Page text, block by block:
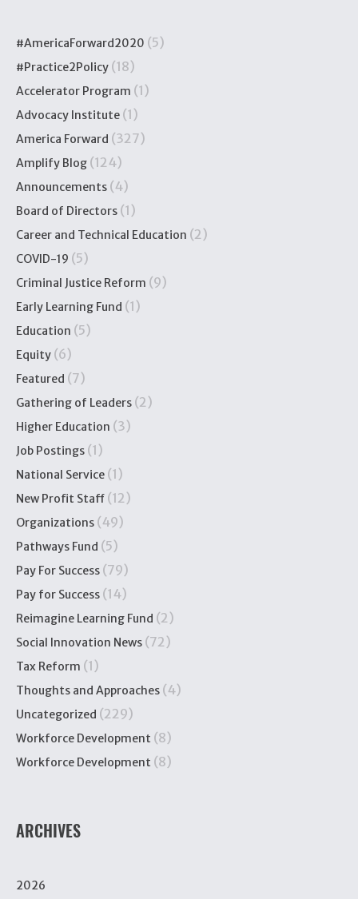
#AmericaForward2020 (5)
#Practice2Policy (18)
Accelerator Program (1)
Advocacy Institute (1)
America Forward (327)
Amplify Blog (124)
Announcements (4)
Board of Directors (1)
Career and Technical Education (2)
COVID-19 (5)
Criminal Justice Reform (9)
Early Learning Fund (1)
Education (5)
Equity (6)
Featured (7)
Gathering of Leaders (2)
Higher Education (3)
Job Postings (1)
National Service (1)
New Profit Staff (12)
Organizations (49)
Pathways Fund (5)
Pay For Success (79)
Pay for Success (14)
Reimagine Learning Fund (2)
Social Innovation News (72)
Tax Reform (1)
Thoughts and Approaches (4)
Uncategorized (229)
Workforce Development (8)
Workforce Development (8)
ARCHIVES
2026